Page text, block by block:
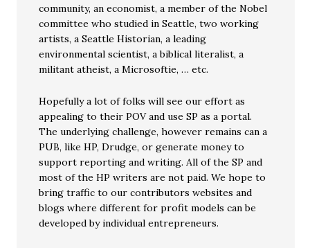
community, an economist, a member of the Nobel
committee who studied in Seattle, two working
artists, a Seattle Historian, a leading
environmental scientist, a biblical literalist, a
militant atheist, a Microsoftie, … etc.
Hopefully a lot of folks will see our effort as
appealing to their POV and use SP as a portal.
The underlying challenge, however remains can a
PUB, like HP, Drudge, or generate money to
support reporting and writing. All of the SP and
most of the HP writers are not paid. We hope to
bring traffic to our contributors websites and
blogs where different for profit models can be
developed by individual entrepreneurs.